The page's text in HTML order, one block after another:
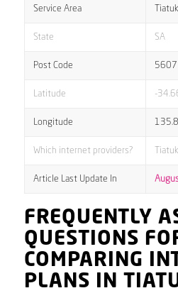
Service Area
State SA
Post Code 5607
Latitude -
Longitude
Which internet providers?
Article Last Update In
FREQUENTLY
QUESTIONS
COMPARING
PLANS IN